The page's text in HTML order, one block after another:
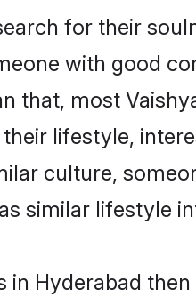
for their
with good
that, most
lifestyle,
culture,
similar lifestyle
Hyderabad